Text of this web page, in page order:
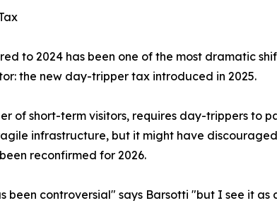
to 2024 has been one of the most dramatic
the new day-tripper tax introduced in 2025.
of short-term visitors, requires day-trippers to
infrastructure, but it might have
reconfirmed for 2026.
been controversial" says Barsotti "but I see it